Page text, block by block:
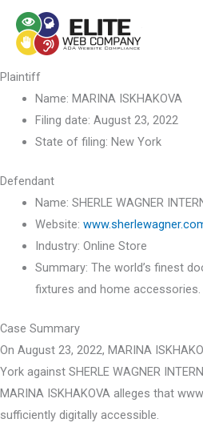
content
Plaintiff
Name: MARINA ISKHAKOVA
Filing date: August 23, 2022
State of filing: New York
Defendant
Name: SHERLE WAGNER
Website:
Industry: Online Store
Summary: The world’s finest
fixtures and home accessories.
Case Summary
On August 23, 2022, MARINA
York against SHERLE WAGNER
MARINA ISKHAKOVA alleges that
sufficiently digitally accessible.